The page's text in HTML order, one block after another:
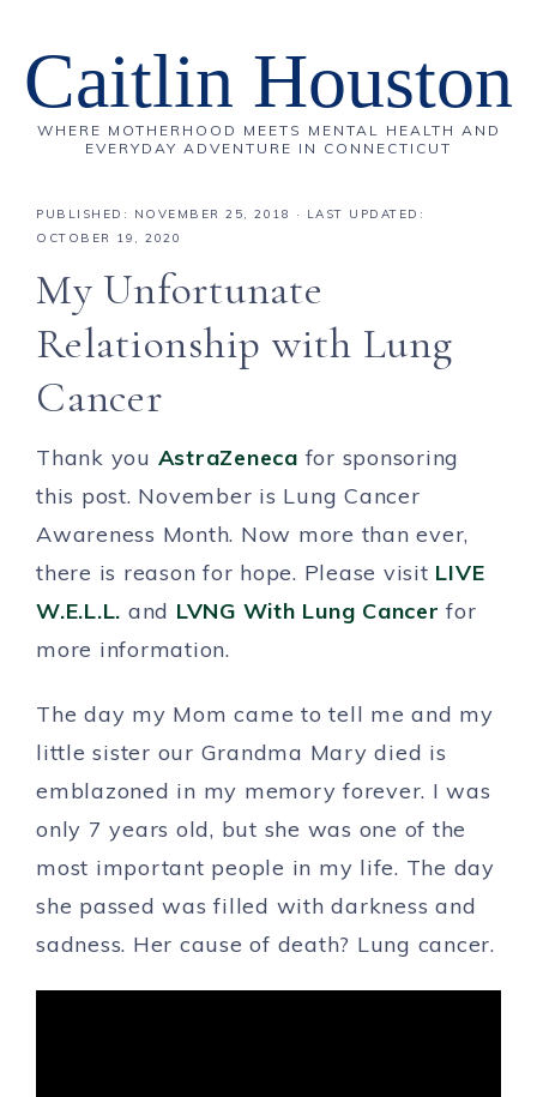
Caitlin Houston
WHERE MOTHERHOOD MEETS MENTAL HEALTH AND
EVERYDAY ADVENTURE IN CONNECTICUT
PUBLISHED: NOVEMBER 25, 2018
· LAST UPDATED:
OCTOBER 19, 2020
My Unfortunate
Relationship with Lung
Cancer
Thank you AstraZeneca for sponsoring
this post. November is Lung Cancer
Awareness Month. Now more than ever,
there is reason for hope. Please visit LIVE
W.E.L.L. and LVNG With Lung Cancer for
more information.
The day my Mom came to tell me and my
little sister our Grandma Mary died is
emblazoned in my memory forever. I was
only 7 years old, but she was one of the
most important people in my life. The day
she passed was filled with darkness and
sadness. Her cause of death? Lung cancer.